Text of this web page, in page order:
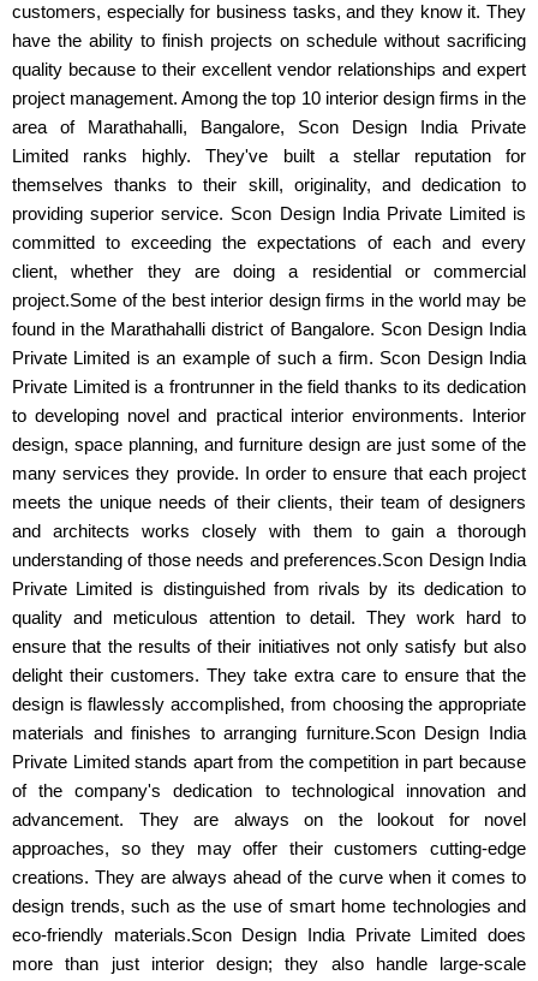
customers, especially for business tasks, and they know it. They
have the ability to finish projects on schedule without sacrificing
quality because to their excellent vendor relationships and expert
project management. Among the top 10 interior design firms in the
area of Marathahalli, Bangalore, Scon Design India Private
Limited ranks highly. They've built a stellar reputation for
themselves thanks to their skill, originality, and dedication to
providing superior service. Scon Design India Private Limited is
committed to exceeding the expectations of each and every
client, whether they are doing a residential or commercial
project.Some of the best interior design firms in the world may be
found in the Marathahalli district of Bangalore. Scon Design India
Private Limited is an example of such a firm. Scon Design India
Private Limited is a frontrunner in the field thanks to its dedication
to developing novel and practical interior environments. Interior
design, space planning, and furniture design are just some of the
many services they provide. In order to ensure that each project
meets the unique needs of their clients, their team of designers
and architects works closely with them to gain a thorough
understanding of those needs and preferences.Scon Design India
Private Limited is distinguished from rivals by its dedication to
quality and meticulous attention to detail. They work hard to
ensure that the results of their initiatives not only satisfy but also
delight their customers. They take extra care to ensure that the
design is flawlessly accomplished, from choosing the appropriate
materials and finishes to arranging furniture.Scon Design India
Private Limited stands apart from the competition in part because
of the company's dedication to technological innovation and
advancement. They are always on the lookout for novel
approaches, so they may offer their customers cutting-edge
creations. They are always ahead of the curve when it comes to
design trends, such as the use of smart home technologies and
eco-friendly materials.Scon Design India Private Limited does
more than just interior design; they also handle large-scale